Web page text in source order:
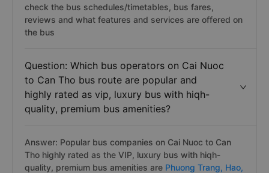
check the bus schedules/timetables, bus fares,
reviews and what features and services are offered on
the bus
Question: Which bus operators on Cai Nuoc
to Can Tho bus route are popular and
highly rated as vip, luxury bus with hiqh-
quality, premium bus amenities?
Answer: Popular bus companies on Cai Nuoc to Can
Tho highly rated as the VIP, luxury bus with hiqh-
quality, premium bus amenities are Phuong Trang, Hao,